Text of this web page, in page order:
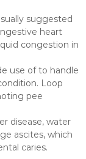
suggested
heart
congestion in
use of to handle
Loop
pee
disease, water
ascites, which
caries.